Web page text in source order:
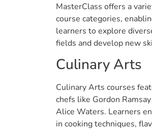
MasterClass offers a
course categories,
learners to explore
fields and develop new
Culinary Arts
Culinary Arts courses
chefs like Gordon
Alice Waters. Learners
in cooking techniques,